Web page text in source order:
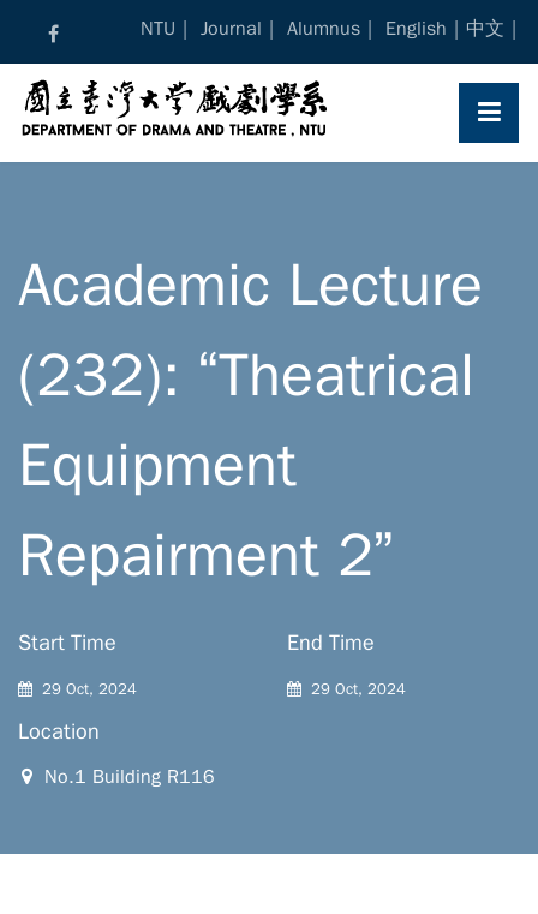
content
NTU Journal Alumnus English 中文
Academic Lecture
(232): “Theatrical
Equipment
Repairment 2”
Start Time
29 Oct, 2024
End Time
29 Oct, 2024
Location
No.1 Building R116